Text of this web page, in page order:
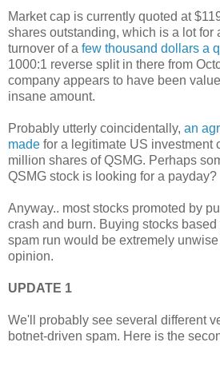
Market cap is currently quoted at
shares outstanding, which is a lot for
turnover of a few thousand dollars a
1000:1 reverse split in there from
company appears to have been
insane amount.
Probably utterly coincidentally, an
made for a legitimate US investment
million shares of QSMG. Perhaps
QSMG stock is looking for a payday?
Anyway.. most stocks promoted by
crash and burn. Buying stocks based
spam run would be extremely unwise
opinion.
UPDATE 1
We'll probably see several different
botnet-driven spam. Here is the